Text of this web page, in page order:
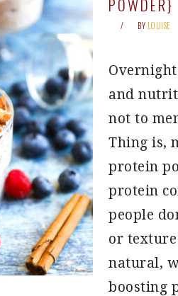
POWDER}
BY LOUISE
and
not to
Thing is,
protein
protein
people
or
natural,
boosting